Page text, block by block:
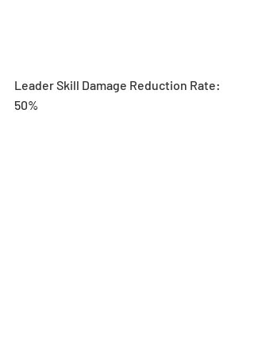
Leader Skill Damage Reduction Rate:
50%